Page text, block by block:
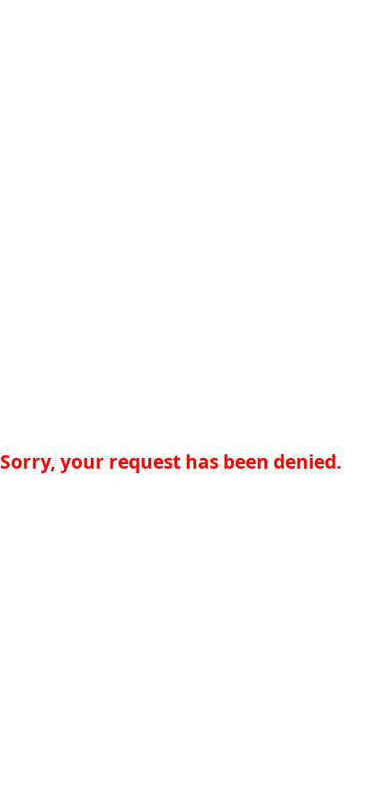
Sorry, your request has been denied.